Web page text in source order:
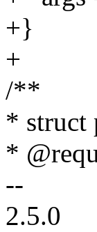
+}
+
/**
* struct
*
--
2.5.0